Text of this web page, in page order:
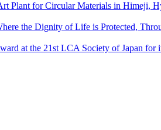
for Circular Materials in Himeji,
the Dignity of Life is Protected,
at the 21st LCA Society of Japan